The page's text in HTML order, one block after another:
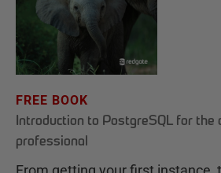
FREE BOOK
Introduction to PostgreSQL for the
professional